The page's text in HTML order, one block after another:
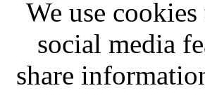
We use
social media
share